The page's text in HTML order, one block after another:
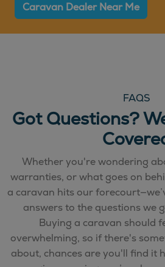
Caravan Dealer Near Me
FAQS
Got Questions?
Whether you're wondering
warranties, or what goes on
a caravan hits our
answers to the questions we
Buying a caravan should
overwhelming, so if there's
about, chances are you'll find it